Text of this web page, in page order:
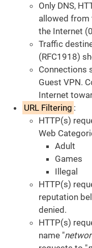
Only DNS,
allowed from
the Internet
Traffic
(RFC1918)
Connections
Guest VPN.
Internet
URL Filtering :
HTTP(s)
Web
Adult
Games
Illegal
HTTP(s)
reputation
denied.
HTTP(s)
name "